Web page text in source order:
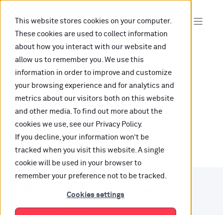
This website stores cookies on your computer.
These cookies are used to collect information
about how you interact with our website and
allow us to remember you. We use this
information in order to improve and customize
your browsing experience and for analytics and
metrics about our visitors both on this website
and other media. To find out more about the
cookies we use, see our Privacy Policy.
If you decline, your information won’t be
tracked when you visit this website. A single
cookie will be used in your browser to
remember your preference not to be tracked.
Cookies settings
Oops, are you lost?
It looks like the content is not hosted on this link
anymore.
Want to find your way?